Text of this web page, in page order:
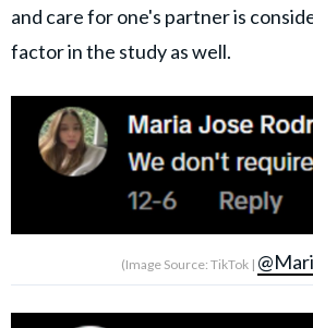
and care for one's partner is
factor in the study as well.
(Image Source: TikTok |